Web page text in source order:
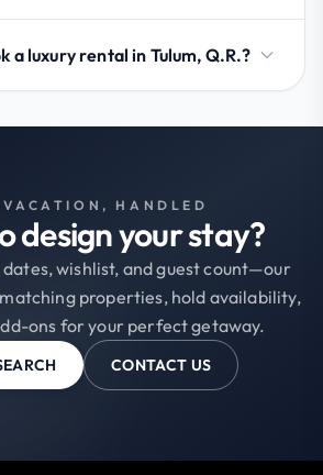
a luxury rental in Tulum, Q.R.?
VACATION, HANDLED
design your stay?
wishlist, and guest count—our
properties, hold availability,
ons for your perfect getaway.
CONTACT US